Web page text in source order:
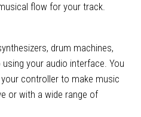
flow for your track.
drum machines,
your audio interface. You
controller to make music
or with a wide range of